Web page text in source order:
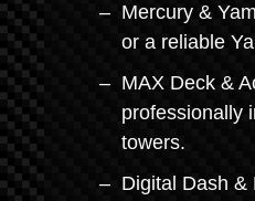
Mercury &
or a reliable
MAX Deck &
professionally
towers.
Digital Dash &